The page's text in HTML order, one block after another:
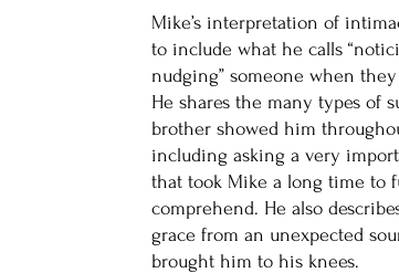
Mike’s interpretation of
to include what he calls
nudging” someone when they
He shares the many types of
brother showed him
including asking a very
that took Mike a long time to
comprehend. He also
grace from an unexpected
brought him to his knees.